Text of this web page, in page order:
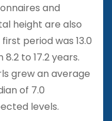
and
height are also
period was 13.0
to 17.2 years.
grew an average
of 7.0
levels.